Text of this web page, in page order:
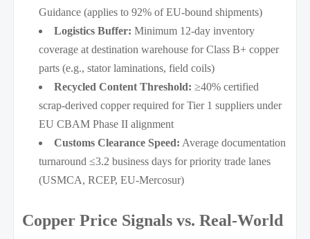
Guidance (applies to 92% of EU-bound shipments)
Logistics Buffer: Minimum 12-day inventory
coverage at destination warehouse for Class B+ copper
parts (e.g., stator laminations, field coils)
Recycled Content Threshold: ≥40% certified
scrap-derived copper required for Tier 1 suppliers under
EU CBAM Phase II alignment
Customs Clearance Speed: Average documentation
turnaround ≤3.2 business days for priority trade lanes
(USMCA, RCEP, EU-Mercosur)
Copper Price Signals vs. Real-World